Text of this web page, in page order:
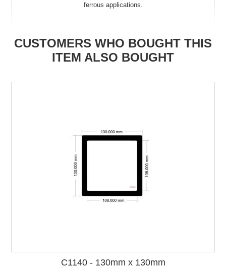
ferrous applications.
CUSTOMERS WHO BOUGHT THIS
ITEM ALSO BOUGHT
C1140 - 130mm x 130mm